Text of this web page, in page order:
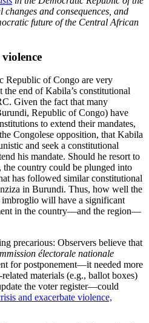
and consequences, and
future of the Central African
Republic of Congo are very
the end of Kabila’s constitutional
Given the fact that many
Republic of Congo) have
to extend their mandates,
Congolese opposition, that Kabila
and seek a constitutional
his mandate. Should he resort to
country could be plunged into
has followed similar constitutional
in Burundi. Thus, how well the
will have a significant
in the country—and the region—
precarious: Observers believe that
électorale nationale
for postponement—it needed more
materials (e.g., ballot boxes)
the voter register—could
and exacerbate violence,